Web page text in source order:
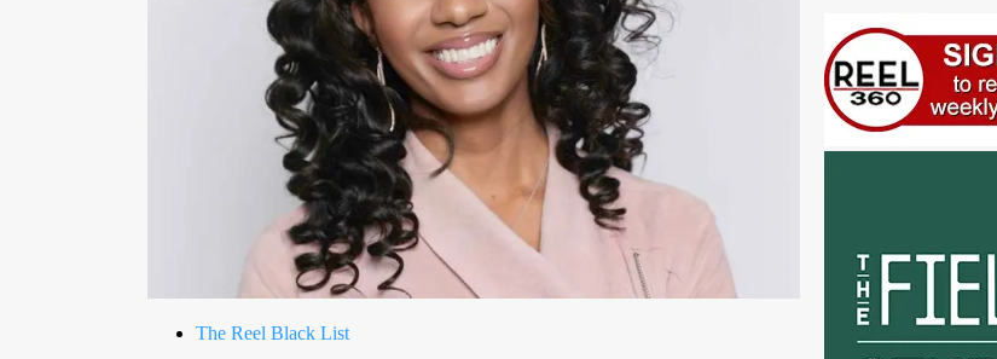
The Reel Black List